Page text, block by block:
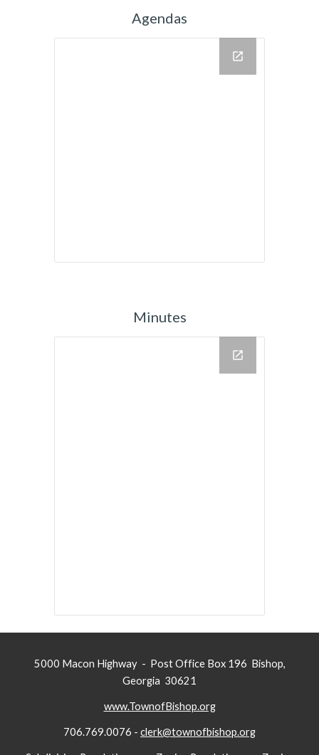
Agendas
Minutes
5000 Macon Highway - Post Office Box 196 Bishop,
Georgia 30621
www.TownofBishop.org
706.769.0076 - clerk@townofbishop.org